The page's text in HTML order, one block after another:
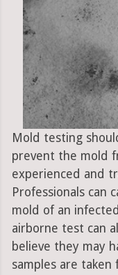
Mold testing
prevent the mold
experienced and
Professionals can
mold of an
airborne test can
believe they may
samples are